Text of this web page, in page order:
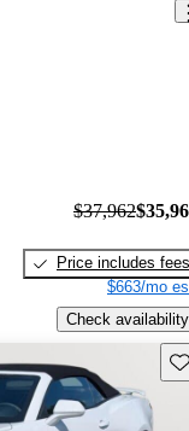
$37,962
Price includes fees
$663/mo
Check availability